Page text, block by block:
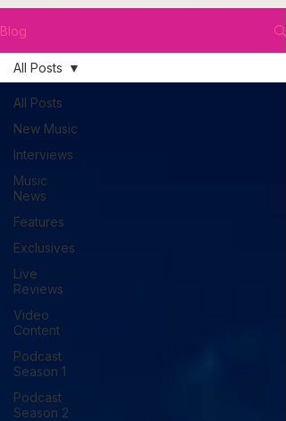
Blog
All Posts
New Music
Interviews
Music
News
Features
Exclusives
Live
Reviews
Video
Content
Podcast
Season 1
Podcast
Season 2
All Posts